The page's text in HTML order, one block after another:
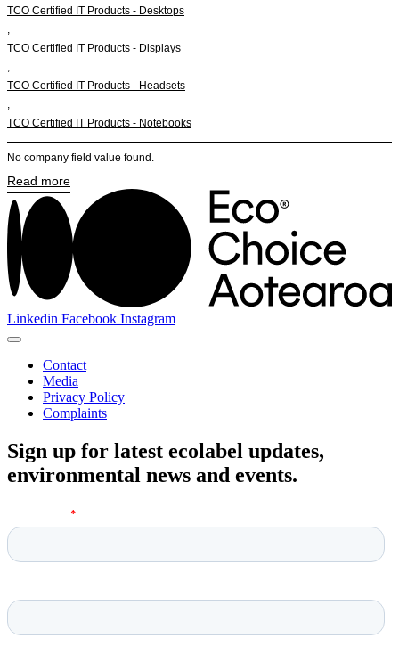
TCO Certified IT Products - Desktops
TCO Certified IT Products - Displays
TCO Certified IT Products - Headsets
TCO Certified IT Products - Notebooks
No company field value found.
Read more
Linkedin Facebook Instagram
Contact
Media
Privacy Policy
Complaints
Sign up for latest ecolabel updates,
environmental news and events.